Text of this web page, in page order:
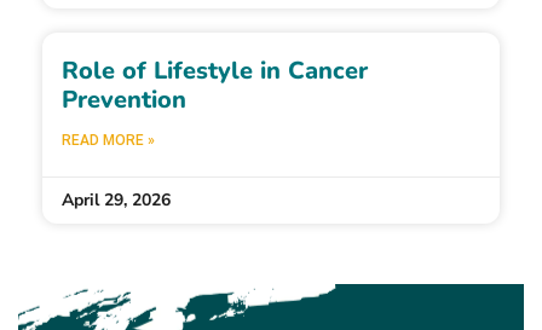
Role of Lifestyle in Cancer
Prevention
READ MORE »
April 29, 2026